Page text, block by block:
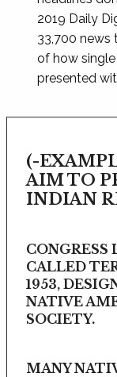
2019 Daily
33,700 news
of how
presented
(-
AIM TO
INDIAN
CONGRESS
CALLED
1953,
NATIVE
SOCIETY.
MANY